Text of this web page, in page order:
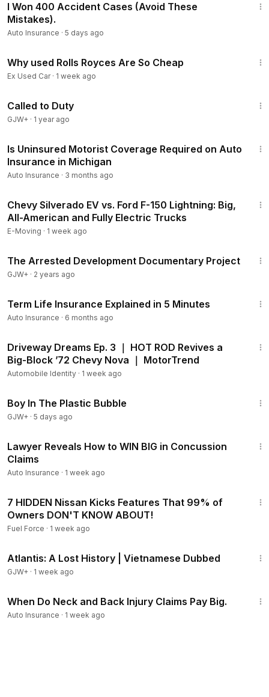
I Won 400 Accident Cases (Avoid These
Mistakes).
Auto Insurance · 5 days ago
Why used Rolls Royces Are So Cheap
Ex Used Car· 1 week ago
Called to Duty
GJW+ · 1 year ago
Is Uninsured Motorist Coverage Required on Auto
Insurance in Michigan
Auto Insurance · 3 months ago
Chevy Silverado EV vs. Ford F-150 Lightning: Big,
All-American and Fully Electric Trucks
E-Moving · 1 week ago
The Arrested Development Documentary Project
GJW+ · 2 years ago
Term Life Insurance Explained in 5 Minutes
Auto Insurance · 6 months ago
Driveway Dreams Ep. 3 ｜ HOT ROD Revives a
Big-Block ’72 Chevy Nova ｜ MotorTrend
Automobile Identity · 1 week ago
Boy In The Plastic Bubble
GJW+ · 5 days ago
Lawyer Reveals How to WIN BIG in Concussion
Claims
Auto Insurance · 1 week ago
7 HIDDEN Nissan Kicks Features That 99% of
Owners DON'T KNOW ABOUT!
Fuel Force · 1 week ago
Atlantis: A Lost History | Vietnamese Dubbed
GJW+ · 1 week ago
When Do Neck and Back Injury Claims Pay Big.
Auto Insurance · 1 week ago